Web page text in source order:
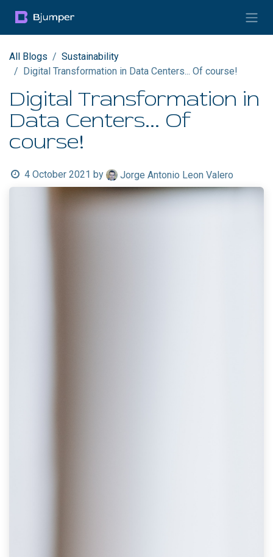
All Blogs
Sustainability
Digital Transformation in Data Centers... Of course!
Digital Transformation in
Data Centers... Of
course!
4 October 2021 by Jorge Antonio Leon Valero